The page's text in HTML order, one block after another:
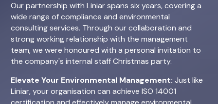
Our partnership with Liniar spans six years, covering a
wide range of compliance and environmental
consulting services. Through our collaboration and
strong working relationship with the management
team, we were honoured with a personal invitation to
the company's internal staff Christmas party.
Elevate Your Environmental Management: Just like
Liniar, your organisation can achieve ISO 14001